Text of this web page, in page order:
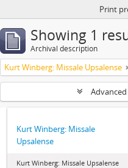
Print
Showing 1
Archival description
Kurt Winberg: Missale Upsalense
Kurt Winberg: Missale
Upsalense
Kurt Winberg: Missale Upsalense